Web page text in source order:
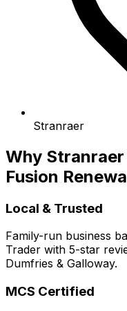
Stranraer
Why
Fusion
Local & Trusted
Family-run business
Trader with 5-star
Dumfries & Galloway.
MCS Certified